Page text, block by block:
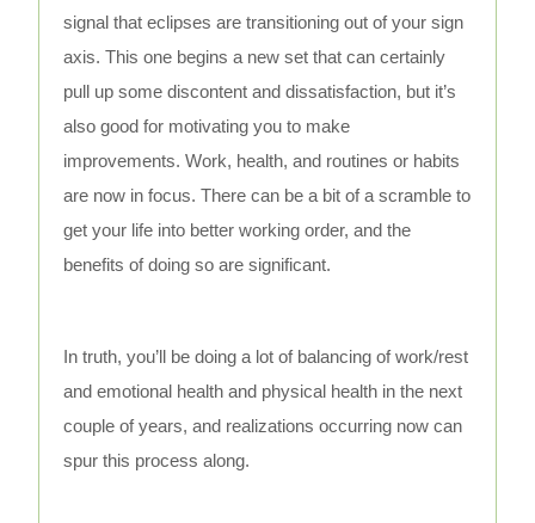
signal that eclipses are transitioning out of your sign
axis. This one begins a new set that can certainly
pull up some discontent and dissatisfaction, but it’s
also good for motivating you to make
improvements. Work, health, and routines or habits
are now in focus. There can be a bit of a scramble to
get your life into better working order, and the
benefits of doing so are significant.
In truth, you’ll be doing a lot of balancing of work/rest
and emotional health and physical health in the next
couple of years, and realizations occurring now can
spur this process along.